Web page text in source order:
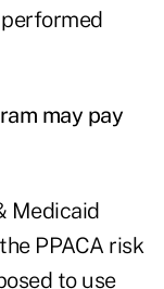
may pay
Medicaid
PPACA risk
to use